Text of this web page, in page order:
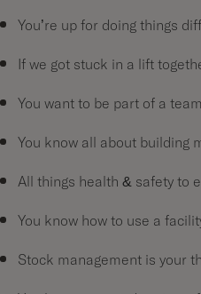
You’re up for doing things
If we got stuck in a lift
You want to be part of a
You know all about building
All things health & safety to
You know how to use a
Stock management is your